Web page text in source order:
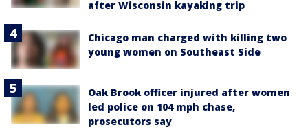
after Wisconsin kayaking trip
Chicago man charged with killing two
young women on Southeast Side
Oak Brook officer injured after women
led police on 104 mph chase,
prosecutors say